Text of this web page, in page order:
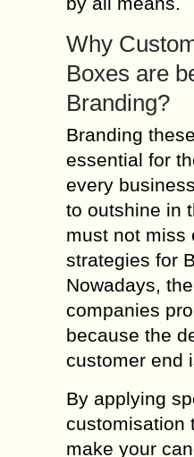
Why
Boxes are
Branding?
Branding
essential for
every
to outshine in
must not miss
strategies for
Nowadays,
companies
because the
customer end
By applying
customisation
make your